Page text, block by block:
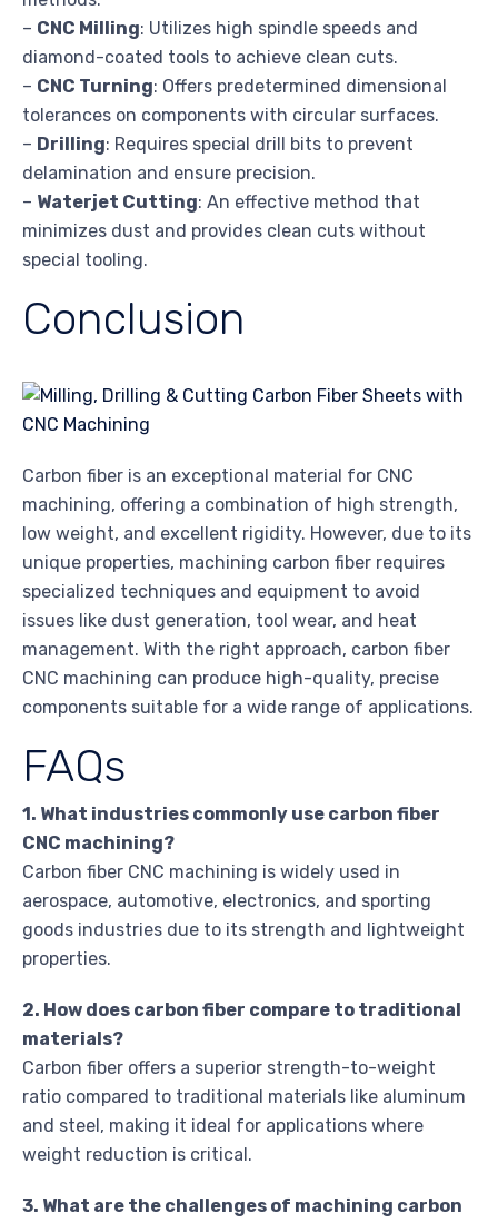
– CNC Milling: Utilizes high spindle speeds and
diamond-coated tools to achieve clean cuts.
– CNC Turning: Offers predetermined dimensional
tolerances on components with circular surfaces.
– Drilling: Requires special drill bits to prevent
delamination and ensure precision.
– Waterjet Cutting: An effective method that
minimizes dust and provides clean cuts without
special tooling.
Conclusion
Carbon fiber is an exceptional material for CNC
machining, offering a combination of high strength,
low weight, and excellent rigidity. However, due to its
unique properties, machining carbon fiber requires
specialized techniques and equipment to avoid
issues like dust generation, tool wear, and heat
management. With the right approach, carbon fiber
CNC machining can produce high-quality, precise
components suitable for a wide range of applications.
FAQs
1. What industries commonly use carbon fiber
CNC machining?
Carbon fiber CNC machining is widely used in
aerospace, automotive, electronics, and sporting
goods industries due to its strength and lightweight
properties.
2. How does carbon fiber compare to traditional
materials?
Carbon fiber offers a superior strength-to-weight
ratio compared to traditional materials like aluminum
and steel, making it ideal for applications where
weight reduction is critical.
3. What are the challenges of machining carbon